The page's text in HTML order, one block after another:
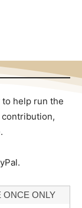
help run the
contribution,
ONCE ONLY